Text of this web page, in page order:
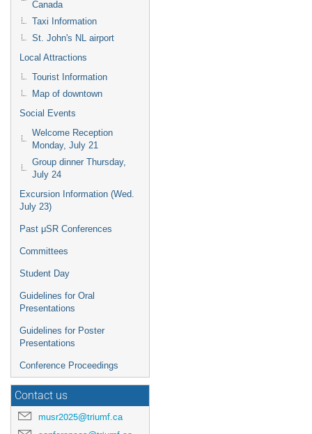
Canada
Taxi Information
St. John's NL airport
Local Attractions
Tourist Information
Map of downtown
Social Events
Welcome Reception
Monday, July 21
Group dinner Thursday,
July 24
Excursion Information (Wed.
July 23)
Past μSR Conferences
Committees
Student Day
Guidelines for Oral
Presentations
Guidelines for Poster
Presentations
Conference Proceedings
Contact us
musr2025@triumf.ca